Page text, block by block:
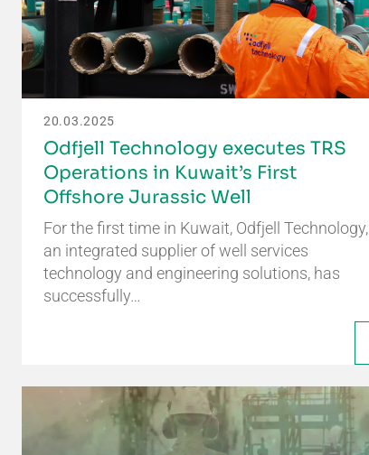
20.03.2025
Odfjell Technology executes TRS
Operations in Kuwait’s First
Offshore Jurassic Well
For the first time in Kuwait, Odfjell Technology,
an integrated supplier of well services
technology and engineering solutions, has
successfully…